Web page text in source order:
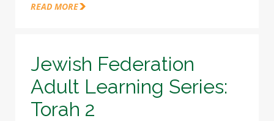
READ MORE
Jewish Federation
Adult Learning Series:
Torah 2